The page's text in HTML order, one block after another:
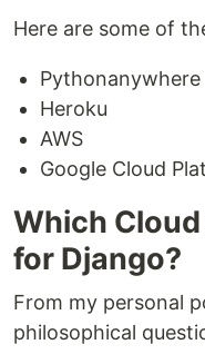
Here are some of
Pythonanywhere
Heroku
AWS
Google Cloud
Which
for Django?
From my personal
philosophical